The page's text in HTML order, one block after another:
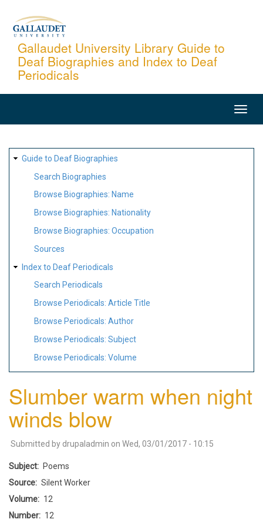
content
Gallaudet University Library Guide to
Deaf Biographies and Index to Deaf
Periodicals
SITE
MAP
Guide to Deaf Biographies
Search Biographies
Browse Biographies: Name
Browse Biographies: Nationality
Browse Biographies: Occupation
Sources
Index to Deaf Periodicals
Search Periodicals
Browse Periodicals: Article Title
Browse Periodicals: Author
Browse Periodicals: Subject
Browse Periodicals: Volume
Slumber warm when night
winds blow
Submitted by drupaladmin on Wed, 03/01/2017 - 10:15
Subject
Poems
Source
Silent Worker
Volume
12
Number
12